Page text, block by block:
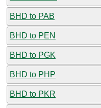
BHD to PAB
BHD to PEN
BHD to PGK
BHD to PHP
BHD to PKR